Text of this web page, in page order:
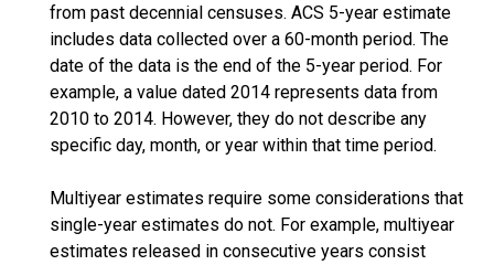
from past decennial censuses. ACS 5-year estimate
includes data collected over a 60-month period. The
date of the data is the end of the 5-year period. For
example, a value dated 2014 represents data from
2010 to 2014. However, they do not describe any
specific day, month, or year within that time period.
Multiyear estimates require some considerations that
single-year estimates do not. For example, multiyear
estimates released in consecutive years consist